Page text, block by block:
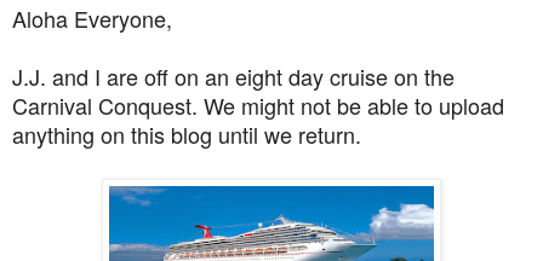
Aloha Everyone,
J.J. and I are off on an eight day cruise on the
Carnival Conquest. We might not be able to upload
anything on this blog until we return.